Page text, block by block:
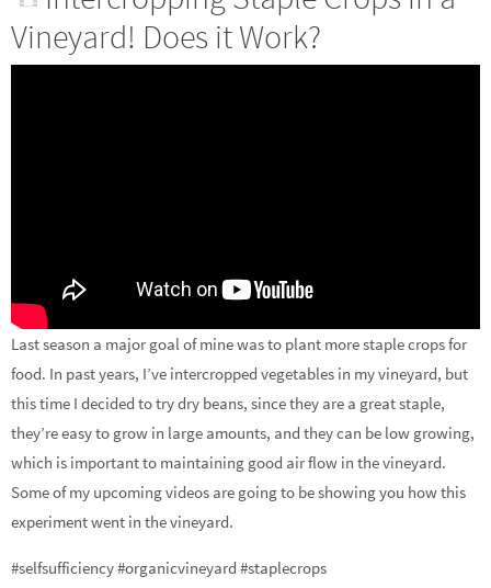
Vineyard! Does it Work?
Last season a major goal of mine was to plant more staple crops for
food. In past years, I’ve intercropped vegetables in my vineyard, but
this time I decided to try dry beans, since they are a great staple,
they’re easy to grow in large amounts, and they can be low growing,
which is important to maintaining good air flow in the vineyard.
Some of my upcoming videos are going to be showing you how this
experiment went in the vineyard.
#selfsufficiency #organicvineyard #staplecrops